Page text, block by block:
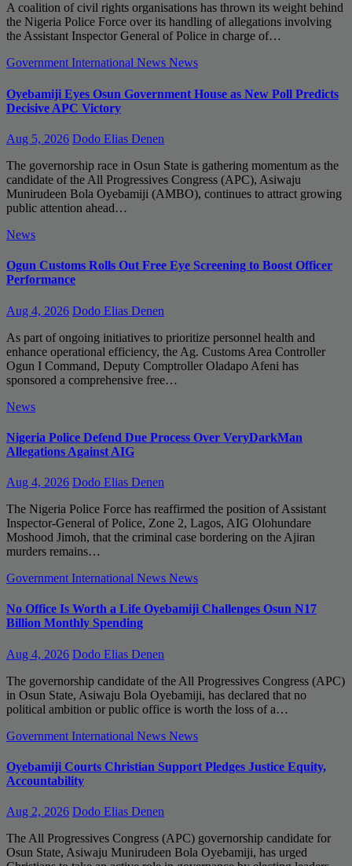
A coalition of civil rights organisations has thrown its weight behind
the Nigeria Police Force over its handling of allegations involving
the Assistant Inspector General of Police in charge of…
Government International News News
Oyebamiji Eyes Osun Government House as New Poll Predicts
Decisive APC Victory
Aug 5, 2026 Dodo Elias Denen
The governorship race in Osun State is gathering momentum as the
candidate of the All Progressives Congress (APC), Asiwaju
Munirudeen Bola Oyebamiji (AMBO), continues to attract growing
public attention ahead…
News
Ogun Customs Rolls Out Free Eye Screening to Boost Officer
Performance
Aug 4, 2026 Dodo Elias Denen
As part of ongoing initiatives to prioritize personnel health and
enhance operational efficiency, the Ag. Customs Area Controller
Ogun I Command, Deputy Comptroller Oladapo Afeni has
sponsored a comprehensive free…
News
Nigeria Police Defend Due Process Over VeryDarkMan
Allegations Against AIG
Aug 4, 2026 Dodo Elias Denen
The Nigeria Police Force has reaffirmed the position of Assistant
Inspector-General of Police, Zone 2, Lagos, AIG Olohundare
Moshood Jimoh, that the criminal case bordering on the Ajiran
murders remains…
Government International News News
No Office Is Worth a Life Oyebamiji Challenges Osun N17
Billion Monthly Spending
Aug 4, 2026 Dodo Elias Denen
The governorship candidate of the All Progressives Congress (APC)
in Osun State, Asiwaju Bola Oyebamiji, has declared that no
political ambition or public office is worth the loss of a…
Government International News News
Oyebamiji Courts Christian Support Pledges Justice Equity,
Accountability
Aug 2, 2026 Dodo Elias Denen
The All Progressives Congress (APC) governorship candidate for
Osun State, Asiwaju Munirudeen Bola Oyebamiji, has urged